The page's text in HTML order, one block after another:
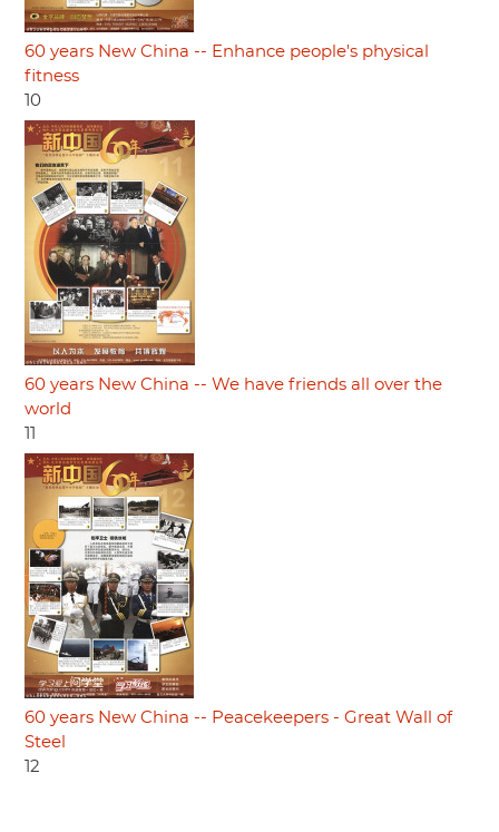
60 years New China -- Enhance people's physical
fitness
10
60 years New China -- We have friends all over the
world
11
60 years New China -- Peacekeepers - Great Wall of
Steel
12